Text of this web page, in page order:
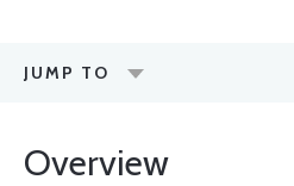
JUMP TO
Overview